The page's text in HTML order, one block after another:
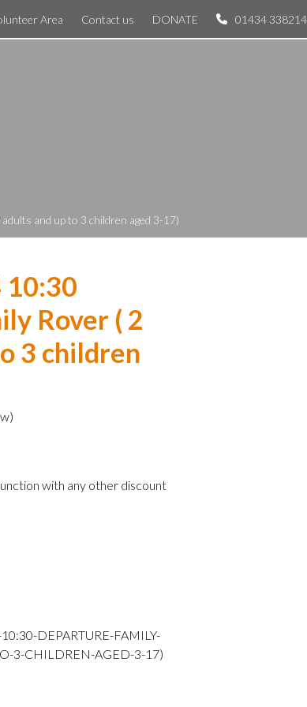
Area Contact us DONATE 01434 338214
and up to 3 children aged 3-17)
10:30
Rover ( 2
3 children
)
with any other discount
DEPARTURE-FAMILY-
3-CHILDREN-AGED-3-17)